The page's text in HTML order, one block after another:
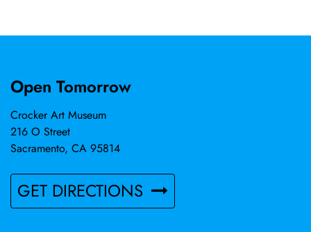
Open Tomorrow
Crocker Art Museum
216 O Street
Sacramento, CA 95814
GET DIRECTIONS